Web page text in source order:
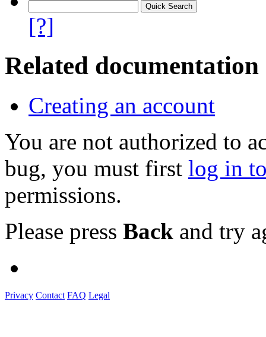
[?]
Related documentation
Creating an account
You are not authorized to
bug, you must first log in
permissions.
Please press Back and try
Privacy Contact FAQ Legal